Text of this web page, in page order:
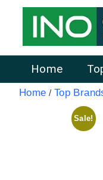
Home
Home / Top
Sale!